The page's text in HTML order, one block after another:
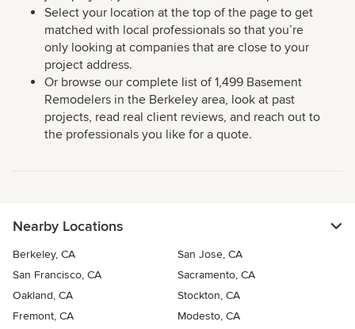
Select your location at the top of the page to get
matched with local professionals so that you’re
only looking at companies that are close to your
project address.
Or browse our complete list of 1,499 Basement
Remodelers in the Berkeley area, look at past
projects, read real client reviews, and reach out to
the professionals you like for a quote.
Nearby Locations
Berkeley, CA
San Jose, CA
San Francisco, CA
Sacramento, CA
Oakland, CA
Stockton, CA
Fremont, CA
Modesto, CA